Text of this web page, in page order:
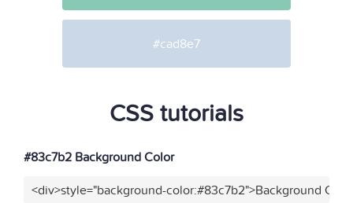
#cad8e7
CSS tutorials
#83c7b2 Background Color
<div>style="background-color:#83c7b2">Background